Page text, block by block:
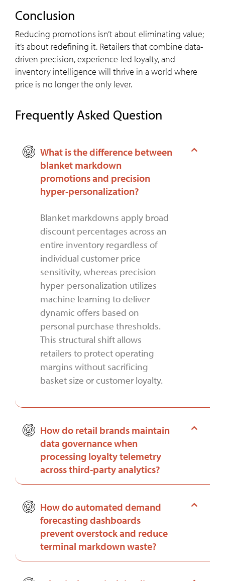
Conclusion
Reducing promotions isn’t about eliminating value;
it’s about redefining it. Retailers that combine data-
driven precision, experience-led loyalty, and
inventory intelligence will thrive in a world where
price is no longer the only lever.
Frequently Asked Question
What is the difference between
blanket markdown
promotions and precision
hyper-personalization?
Blanket markdowns apply broad
discount percentages across an
entire inventory regardless of
individual customer price
sensitivity, whereas precision
hyper-personalization utilizes
machine learning to deliver
dynamic offers based on
personal purchase thresholds.
This structural shift allows
retailers to protect operating
margins without sacrificing
basket size or customer loyalty.
How do retail brands maintain
data governance when
processing loyalty telemetry
across third-party analytics?
How do automated demand
forecasting dashboards
prevent overstock and reduce
terminal markdown waste?